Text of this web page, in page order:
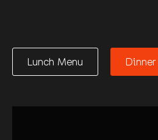
Lunch Menu